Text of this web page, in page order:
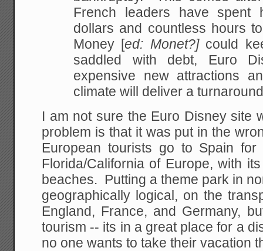
French leaders have spent
dollars and countless hours
Money [ed: Monet?]could
saddled with debt, Euro
expensive new attractions
climate will deliver a
I am not sure the Euro Disney site
problem is that it was put in the
European tourists go to Spain
Florida/California of Europe, with
beaches. Putting a theme park in
geographically logical, on the
England, France, and Germany,
tourism -- its in a great place for a
no one wants to take their vacation